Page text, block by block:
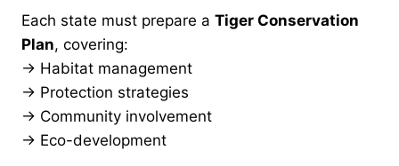
Each state must prepare a Tiger Conservation
Plan, covering:
→ Habitat management
→ Protection strategies
→ Community involvement
→ Eco-development